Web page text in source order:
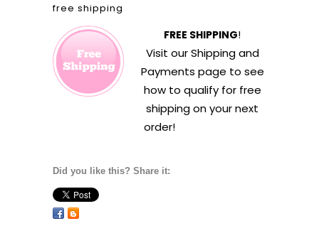
free shipping
FREE SHIPPING!
Visit ourShipping and
Payments page to see
how to qualify for free
shipping on your next
order!
Did you like this? Share it: